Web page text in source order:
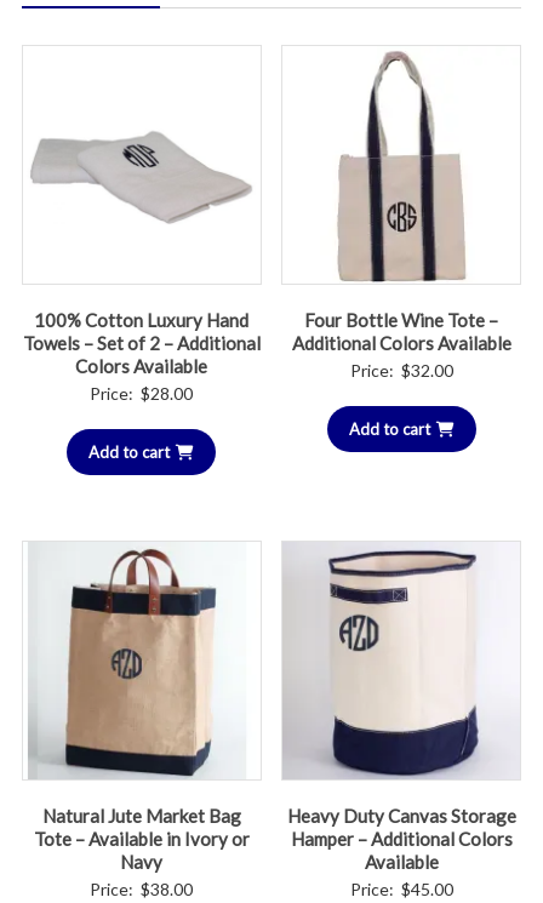
100% Cotton Luxury Hand
Towels – Set of 2 – Additional
Colors Available
Price: $28.00
Add to cart
Four Bottle Wine Tote –
Additional Colors Available
Price: $32.00
Add to cart
Natural Jute Market Bag
Tote – Available in Ivory or
Navy
Price: $38.00
Heavy Duty Canvas Storage
Hamper – Additional Colors
Available
Price: $45.00